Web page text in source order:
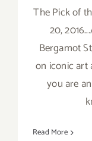
The Pick of
20,
Bergamot
on iconic art
you are
Read More